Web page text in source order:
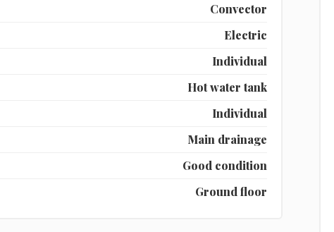
Convector
Electric
Individual
Hot water tank
Individual
Main drainage
Good condition
Ground floor